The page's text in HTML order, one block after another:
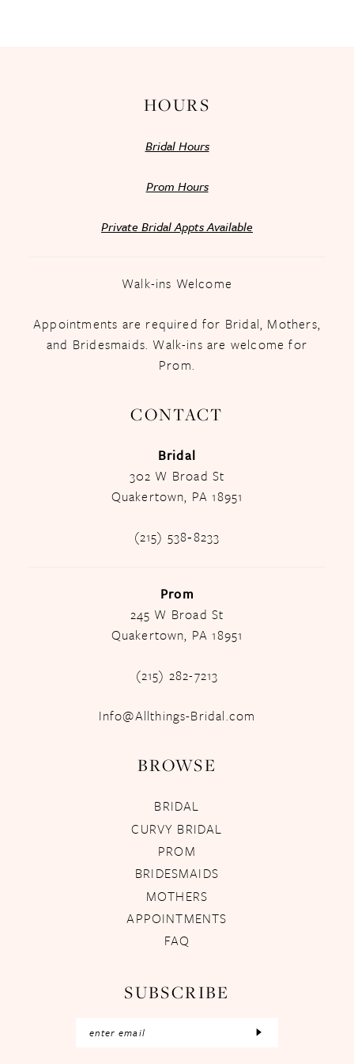
HOURS
Bridal Hours
Prom Hours
Private Bridal Appts Available
Walk-ins Welcome
Appointments are required for Bridal, Mothers,
and Bridesmaids. Walk-ins are welcome for
Prom.
CONTACT
Bridal
302 W Broad St
Quakertown, PA 18951
(215) 538‑8233
Prom
245 W Broad St
Quakertown, PA 18951
(215) 282-7213
Info@Allthings-Bridal.com
BROWSE
BRIDAL
CURVY BRIDAL
PROM
BRIDESMAIDS
MOTHERS
APPOINTMENTS
FAQ
SUBSCRIBE